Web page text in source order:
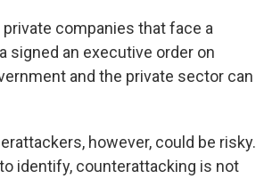
companies that face a
signed an executive order on
and the private sector can
however, could be risky.
identify, counterattacking is not